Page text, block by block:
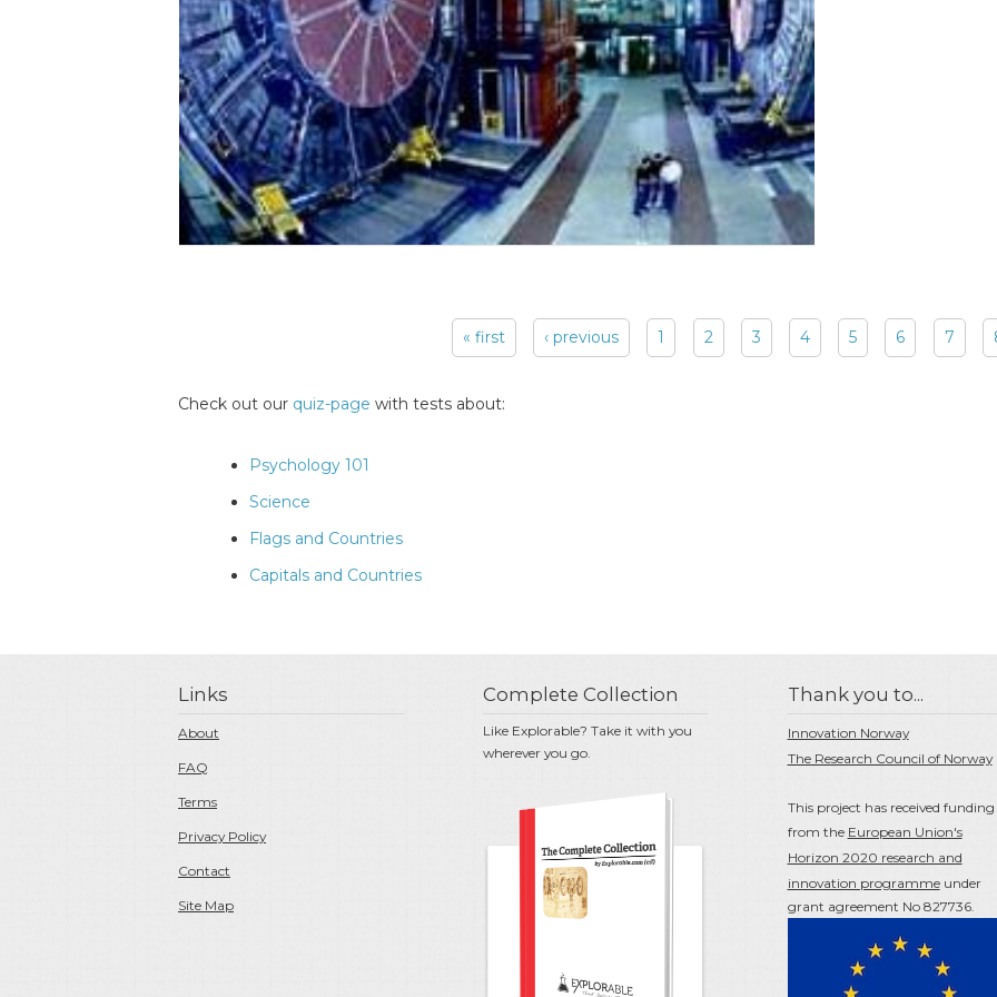
« first ‹ previous 1 2 3 4 5 6 7
Check out our quiz-page with tests about:
Psychology 101
Science
Flags and Countries
Capitals and Countries
Links
About
FAQ
Terms
Privacy Policy
Contact
Site Map
Complete Collection
Like Explorable? Take it with you
wherever you go.
Thank you to...
Innovation Norway
The Research Council of Norway
This project has received funding
from the European Union's
Horizon 2020 research and
innovation programmeunder
grant agreement No 827736.